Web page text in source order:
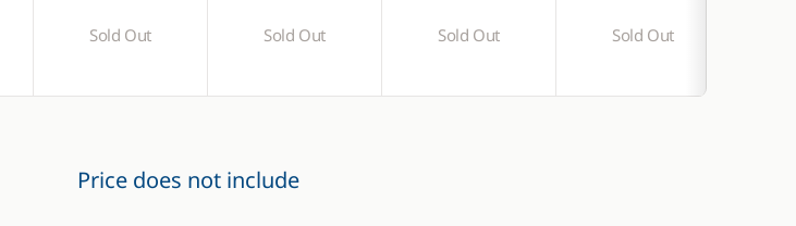
Sold Out Sold Out Sold Out Sold Out
Price does not include